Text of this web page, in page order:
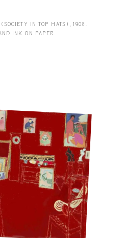
IN TOP HATS), 1908.
INK ON PAPER.